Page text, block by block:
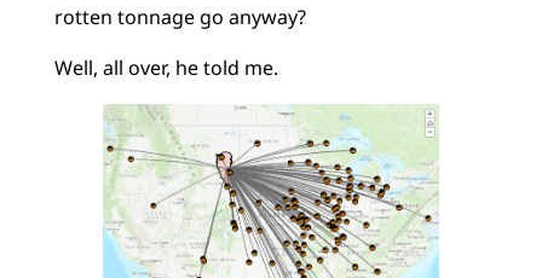
rotten tonnage go anyway?
Well, all over, he told me.